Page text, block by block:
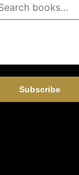
Subscribe